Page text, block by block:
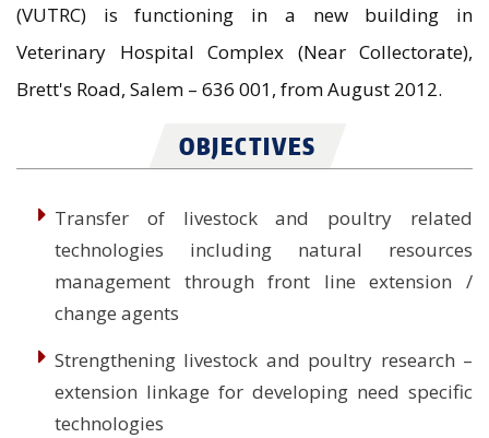
(VUTRC) is functioning in a new building in
Veterinary Hospital Complex (Near Collectorate),
Brett's Road, Salem – 636 001, from August 2012.
OBJECTIVES
Transfer of livestock and poultry related
technologies including natural resources
management through front line extension /
change agents
Strengthening livestock and poultry research –
extension linkage for developing need specific
technologies